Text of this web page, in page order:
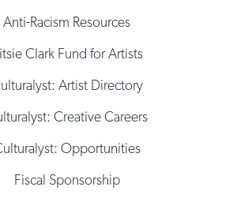
Anti-Racism Resources
Clark Fund for Artists
Artist Directory
Creative Careers
Opportunities
Fiscal Sponsorship